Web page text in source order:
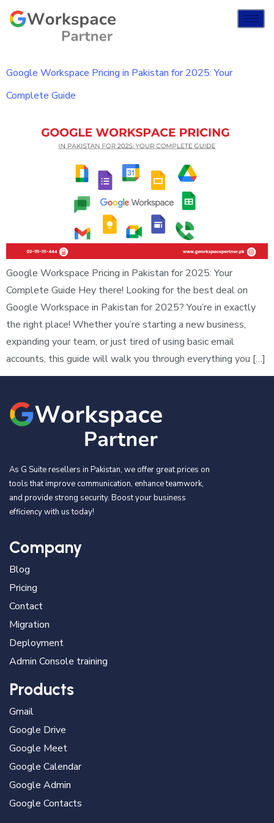
Google Workspace Pricing in Pakistan for 2025: Your
Complete Guide
Google Workspace Pricing in Pakistan for 2025: Your
Complete Guide Hey there! Looking for the best deal on
Google Workspace in Pakistan for 2025? You’re in exactly
the right place! Whether you’re starting a new business,
expanding your team, or just tired of using basic email
accounts, this guide will walk you through everything you […]
As G Suite resellers in Pakistan, we offer great prices on
tools that improve communication, enhance teamwork,
and provide strong security. Boost your business
efficiency with us today!
Company
Blog
Pricing
Contact
Migration
Deployment
Admin Console training
Products
Gmail
Google Drive
Google Meet
Google Calendar
Google Admin
Google Contacts